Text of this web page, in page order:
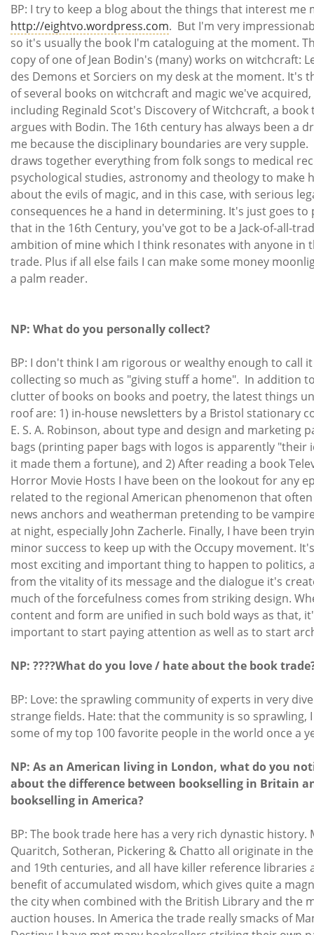
BP: I try to keep a blog about the things that interest me
http://eightvo.wordpress.com. But I'm very
so it's usually the book I'm cataloguing at the moment.
copy of one of Jean Bodin's (many) works on witchcraft:
des Demons et Sorciers on my desk at the moment. It's
of several books on witchcraft and magic we've acquired,
including Reginald Scot's Discovery of Witchcraft, a book
argues with Bodin. The 16th century has always been a
me because the disciplinary boundaries are very
draws together everything from folk songs to medical
psychological studies, astronomy and theology to make
about the evils of magic, and in this case, with serious
consequences he a hand in determining. It's just goes to
that in the 16th Century, you've got to be a Jack-of-all-
ambition of mine which I think resonates with anyone in
trade. Plus if all else fails I can make some money
a palm reader.
NP: What do you personally collect?
BP: I don't think I am rigorous or wealthy enough to call it
collecting so much as "giving stuff a home". In addition
clutter of books on books and poetry, the latest things
roof are: 1) in-house newsletters by a Bristol stationary
E. S. A. Robinson, about type and design and marketing
bags (printing paper bags with logos is apparently "their
it made them a fortune), and 2) After reading a book
Horror Movie Hosts I have been on the lookout for any
related to the regional American phenomenon that
news anchors and weatherman pretending to be
at night, especially John Zacherle. Finally, I have been
minor success to keep up with the Occupy movement.
most exciting and important thing to happen to politics,
from the vitality of its message and the dialogue it's
much of the forcefulness comes from striking design.
content and form are unified in such bold ways as that,
important to start paying attention as well as to start
NP: ????What do you love / hate about the book
BP: Love: the sprawling community of experts in very
strange fields. Hate: that the community is so sprawling,
some of my top 100 favorite people in the world once a
NP: As an American living in London, what do you
about the difference between bookselling in Britain
bookselling in America?
BP: The book trade here has a very rich dynastic history.
Quaritch, Sotheran, Pickering & Chatto all originate in
and 19th centuries, and all have killer reference libraries
benefit of accumulated wisdom, which gives quite a
the city when combined with the British Library and the
auction houses. In America the trade really smacks of